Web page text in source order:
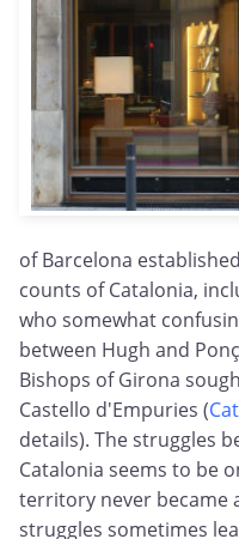
of Barcelona
counts of Catalonia,
who somewhat
between Hugh and
Bishops of Girona
Castello d'Empuries (
details). The struggles
Catalonia seems to be
territory never became
struggles sometimes